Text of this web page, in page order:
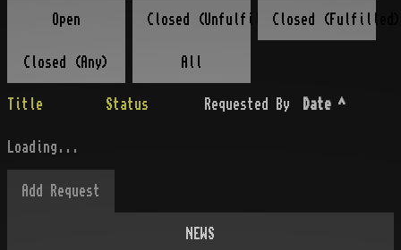
Open Closed (Unfulfilled)Closed (Fulfilled)
Closed (Any) All
Title Status Requested By Date ^
Loading...
NEWS